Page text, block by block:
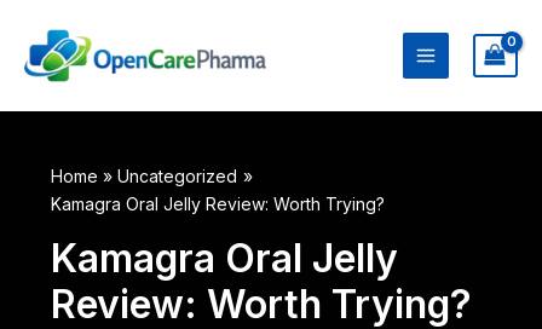
content
Home
Uncategorized
Kamagra Oral Jelly Review: Worth Trying?
Kamagra Oral Jelly
Review: Worth Trying?